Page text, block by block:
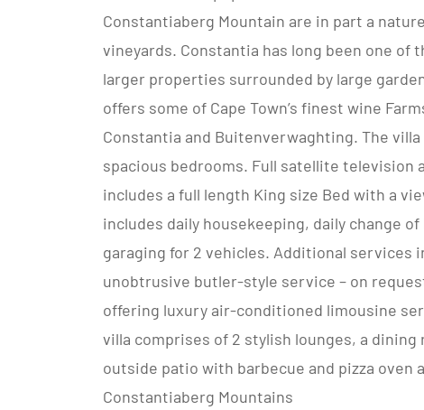
Constantiaberg Mountain are in part a
vineyards. Constantia has long been one of
larger properties surrounded by large
offers some of Cape Town’s finest wine
Constantia and Buitenverwaghting. The
spacious bedrooms. Full satellite television
includes a full length King size Bed with a
includes daily housekeeping, daily change
garaging for 2 vehicles. Additional services
unobtrusive butler-style service – on
offering luxury air-conditioned limousine
villa comprises of 2 stylish lounges, a
outside patio with barbecue and pizza oven
Constantiaberg Mountains